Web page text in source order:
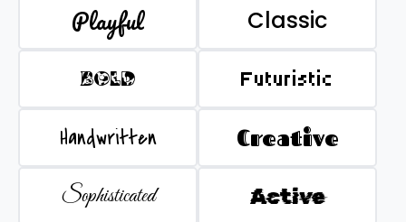
Playful Classic
BOLD Futuristic
Handwritten Creative
Sophisticated Active